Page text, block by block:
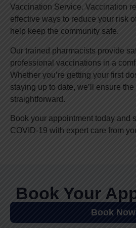
Vaccination Service. Vaccination
effective ways to reduce your risk
help keep the community safe.
Our trained pharmacists provide
professional vaccinations in a
Whether you’re getting your first
staying up to date, we’ll ensure
straightforward.
Book your appointment today and
COVID-19 with expert care from
Book Your
Book Now